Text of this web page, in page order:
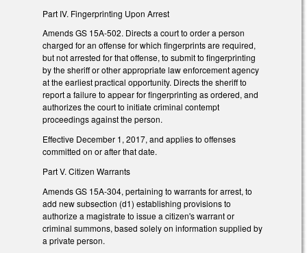
Part IV. Fingerprinting Upon Arrest
Amends GS 15A-502. Directs a court to order a person
charged for an offense for which fingerprints are required,
but not arrested for that offense, to submit to fingerprinting
by the sheriff or other appropriate law enforcement agency
at the earliest practical opportunity. Directs the sheriff to
report a failure to appear for fingerprinting as ordered, and
authorizes the court to initiate criminal contempt
proceedings against the person.
Effective December 1, 2017, and applies to offenses
committed on or after that date.
Part V. Citizen Warrants
Amends GS 15A-304, pertaining to warrants for arrest, to
add new subsection (d1) establishing provisions to
authorize a magistrate to issue a citizen's warrant or
criminal summons, based solely on information supplied by
a private person.